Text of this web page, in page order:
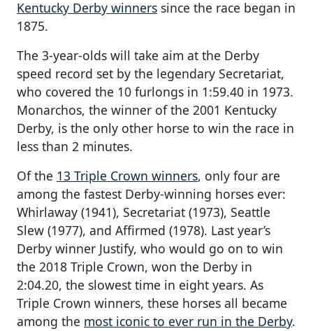
Kentucky Derby winners since the race began in
1875.
The 3-year-olds will take aim at the Derby
speed record set by the legendary Secretariat,
who covered the 10 furlongs in 1:59.40 in 1973.
Monarchos, the winner of the 2001 Kentucky
Derby, is the only other horse to win the race in
less than 2 minutes.
Of the 13 Triple Crown winners, only four are
among the fastest Derby-winning horses ever:
Whirlaway (1941), Secretariat (1973), Seattle
Slew (1977), and Affirmed (1978). Last year’s
Derby winner Justify, who would go on to win
the 2018 Triple Crown, won the Derby in
2:04.20, the slowest time in eight years. As
Triple Crown winners, these horses all became
among the most iconic to ever run in the Derby.